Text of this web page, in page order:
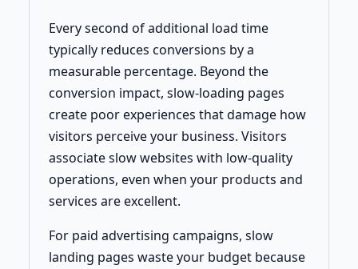
Every second of additional load time
typically reduces conversions by a
measurable percentage. Beyond the
conversion impact, slow-loading pages
create poor experiences that damage how
visitors perceive your business. Visitors
associate slow websites with low-quality
operations, even when your products and
services are excellent.
For paid advertising campaigns, slow
landing pages waste your budget because